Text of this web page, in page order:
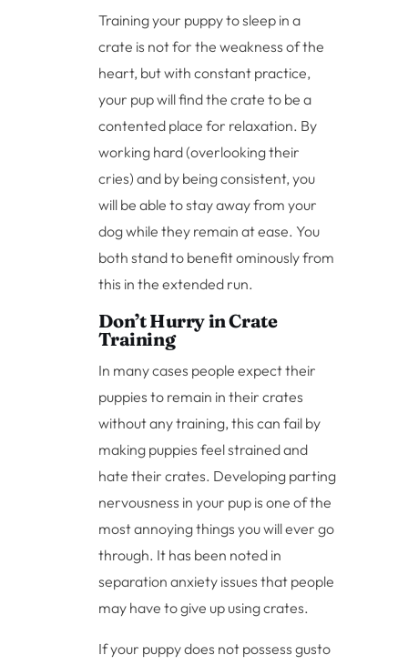
Training your puppy to sleep in a
crate is not for the weakness of the
heart, but with constant practice,
your pup will find the crate to be a
contented place for relaxation. By
working hard (overlooking their
cries) and by being consistent, you
will be able to stay away from your
dog while they remain at ease. You
both stand to benefit ominously from
this in the extended run.
Don’t Hurry in Crate
Training
In many cases people expect their
puppies to remain in their crates
without any training, this can fail by
making puppies feel strained and
hate their crates. Developing parting
nervousness in your pup is one of the
most annoying things you will ever go
through. It has been noted in
separation anxiety issues that people
may have to give up using crates.
If your puppy does not possess gusto